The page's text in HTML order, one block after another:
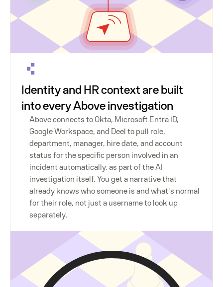
Identity and HR context are built
into every Above investigation
Above connects to Okta, Microsoft Entra ID,
Google Workspace, and Deel to pull role,
department, manager, hire date, and account
status for the specific person involved in an
incident automatically, as part of the AI
investigation itself. You get a narrative that
already knows who someone is and what's normal
for their role, not just a username to look up
separately.